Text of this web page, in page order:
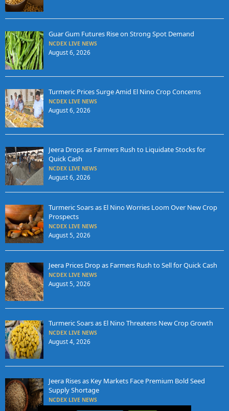
Guar Gum Futures Rise on Strong Spot Demand
NCDEX LIVE NEWS
August 6, 2026
Turmeric Prices Surge Amid El Nino Crop Concerns
NCDEX LIVE NEWS
August 6, 2026
Jeera Drops as Farmers Rush to Liquidate Stocks for
Quick Cash
NCDEX LIVE NEWS
August 6, 2026
Turmeric Soars as El Nino Worries Loom Over New Crop
Prospects
NCDEX LIVE NEWS
August 5, 2026
Jeera Prices Drop as Farmers Rush to Sell for Quick Cash
NCDEX LIVE NEWS
August 5, 2026
Turmeric Soars as El Nino Threatens New Crop Growth
NCDEX LIVE NEWS
August 4, 2026
Jeera Rises as Key Markets Face Premium Bold Seed
Supply Shortage
NCDEX LIVE NEWS
August 4, 2026